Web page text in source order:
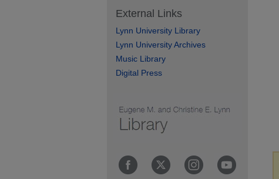
External Links
Lynn University Library
Lynn University Archives
Music Library
Digital Press